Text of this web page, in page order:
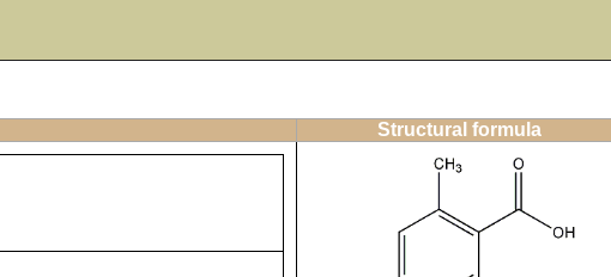
Structural formula